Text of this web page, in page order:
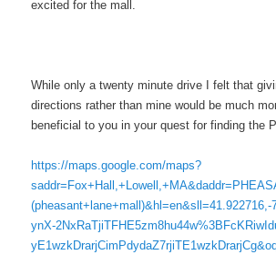
excited for the mall.
While only a twenty minute drive I felt that
directions rather than mine would be much
beneficial to you in your quest for finding the
https://maps.google.com/maps?
ynX-